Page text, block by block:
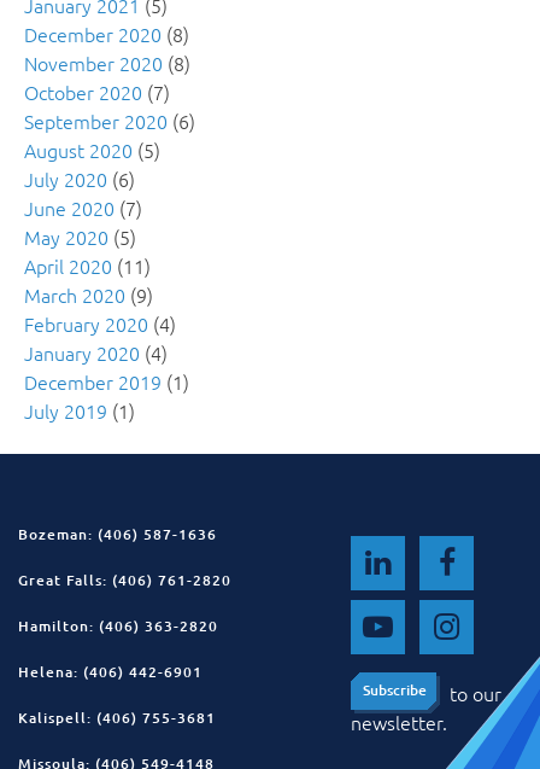
December 2020 (8)
November 2020 (8)
October 2020 (7)
September 2020 (6)
August 2020 (5)
July 2020 (6)
June 2020 (7)
May 2020 (5)
April 2020 (11)
March 2020 (9)
February 2020 (4)
January 2020 (4)
December 2019 (1)
July 2019 (1)
Bozeman: (406) 587-1636
Great Falls: (406) 761-2820
Hamilton: (406) 363-2820
Helena: (406) 442-6901
Kalispell: (406) 755-3681
Missoula: (406) 549-4148
Subscribe
Subscribe
to our
newsletter.